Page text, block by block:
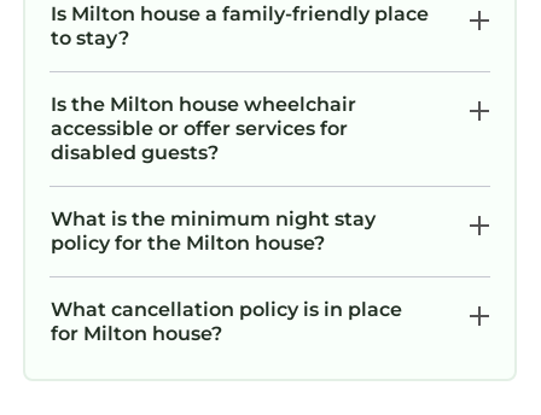
Is Milton house a family-friendly place
to stay?
Is the Milton house wheelchair
accessible or offer services for
disabled guests?
What is the minimum night stay
policy for the Milton house?
What cancellation policy is in place
for Milton house?